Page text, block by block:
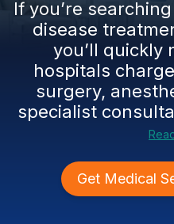
If you’re
disease
you’ll quickly
hospitals
surgery,
specialist
Get Medical